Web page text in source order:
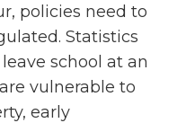
policies need to
Statistics
school at an
vulnerable to
early